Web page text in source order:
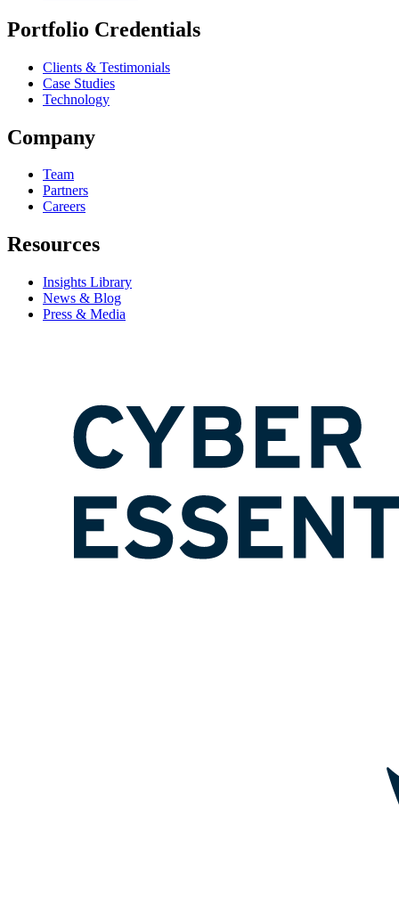
Portfolio Credentials
Clients & Testimonials
Case Studies
Technology
Company
Team
Partners
Careers
Resources
Insights Library
News & Blog
Press & Media